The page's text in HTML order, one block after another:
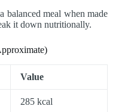
balanced meal when made
it down nutritionally.
Value
285 kcal